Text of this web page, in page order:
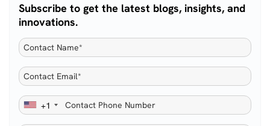
Subscribe to get the latest blogs, insights, and
innovations.
+1